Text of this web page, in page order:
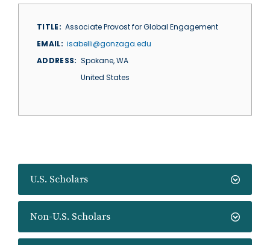
U.S. Scholars
Non-U.S. Scholars
TITLE
Associate Provost for Global Engagement
EMAIL
isabelli@gonzaga.edu
ADDRESS
Spokane,WA
United States